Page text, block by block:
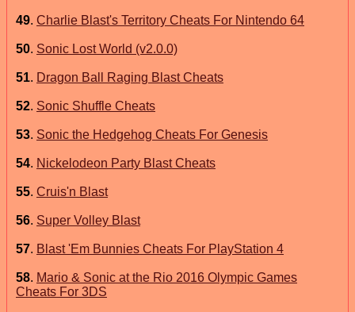
49. Charlie Blast's Territory Cheats For Nintendo 64
50. Sonic Lost World (v2.0.0)
51. Dragon Ball Raging Blast Cheats
52. Sonic Shuffle Cheats
53. Sonic the Hedgehog Cheats For Genesis
54. Nickelodeon Party Blast Cheats
55. Cruis'n Blast
56. Super Volley Blast
57. Blast 'Em Bunnies Cheats For PlayStation 4
58. Mario & Sonic at the Rio 2016 Olympic Games
Cheats For 3DS